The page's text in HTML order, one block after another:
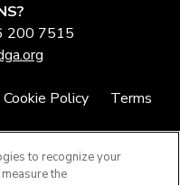
200 7515
Cookie Policy
Terms
to recognize your
the